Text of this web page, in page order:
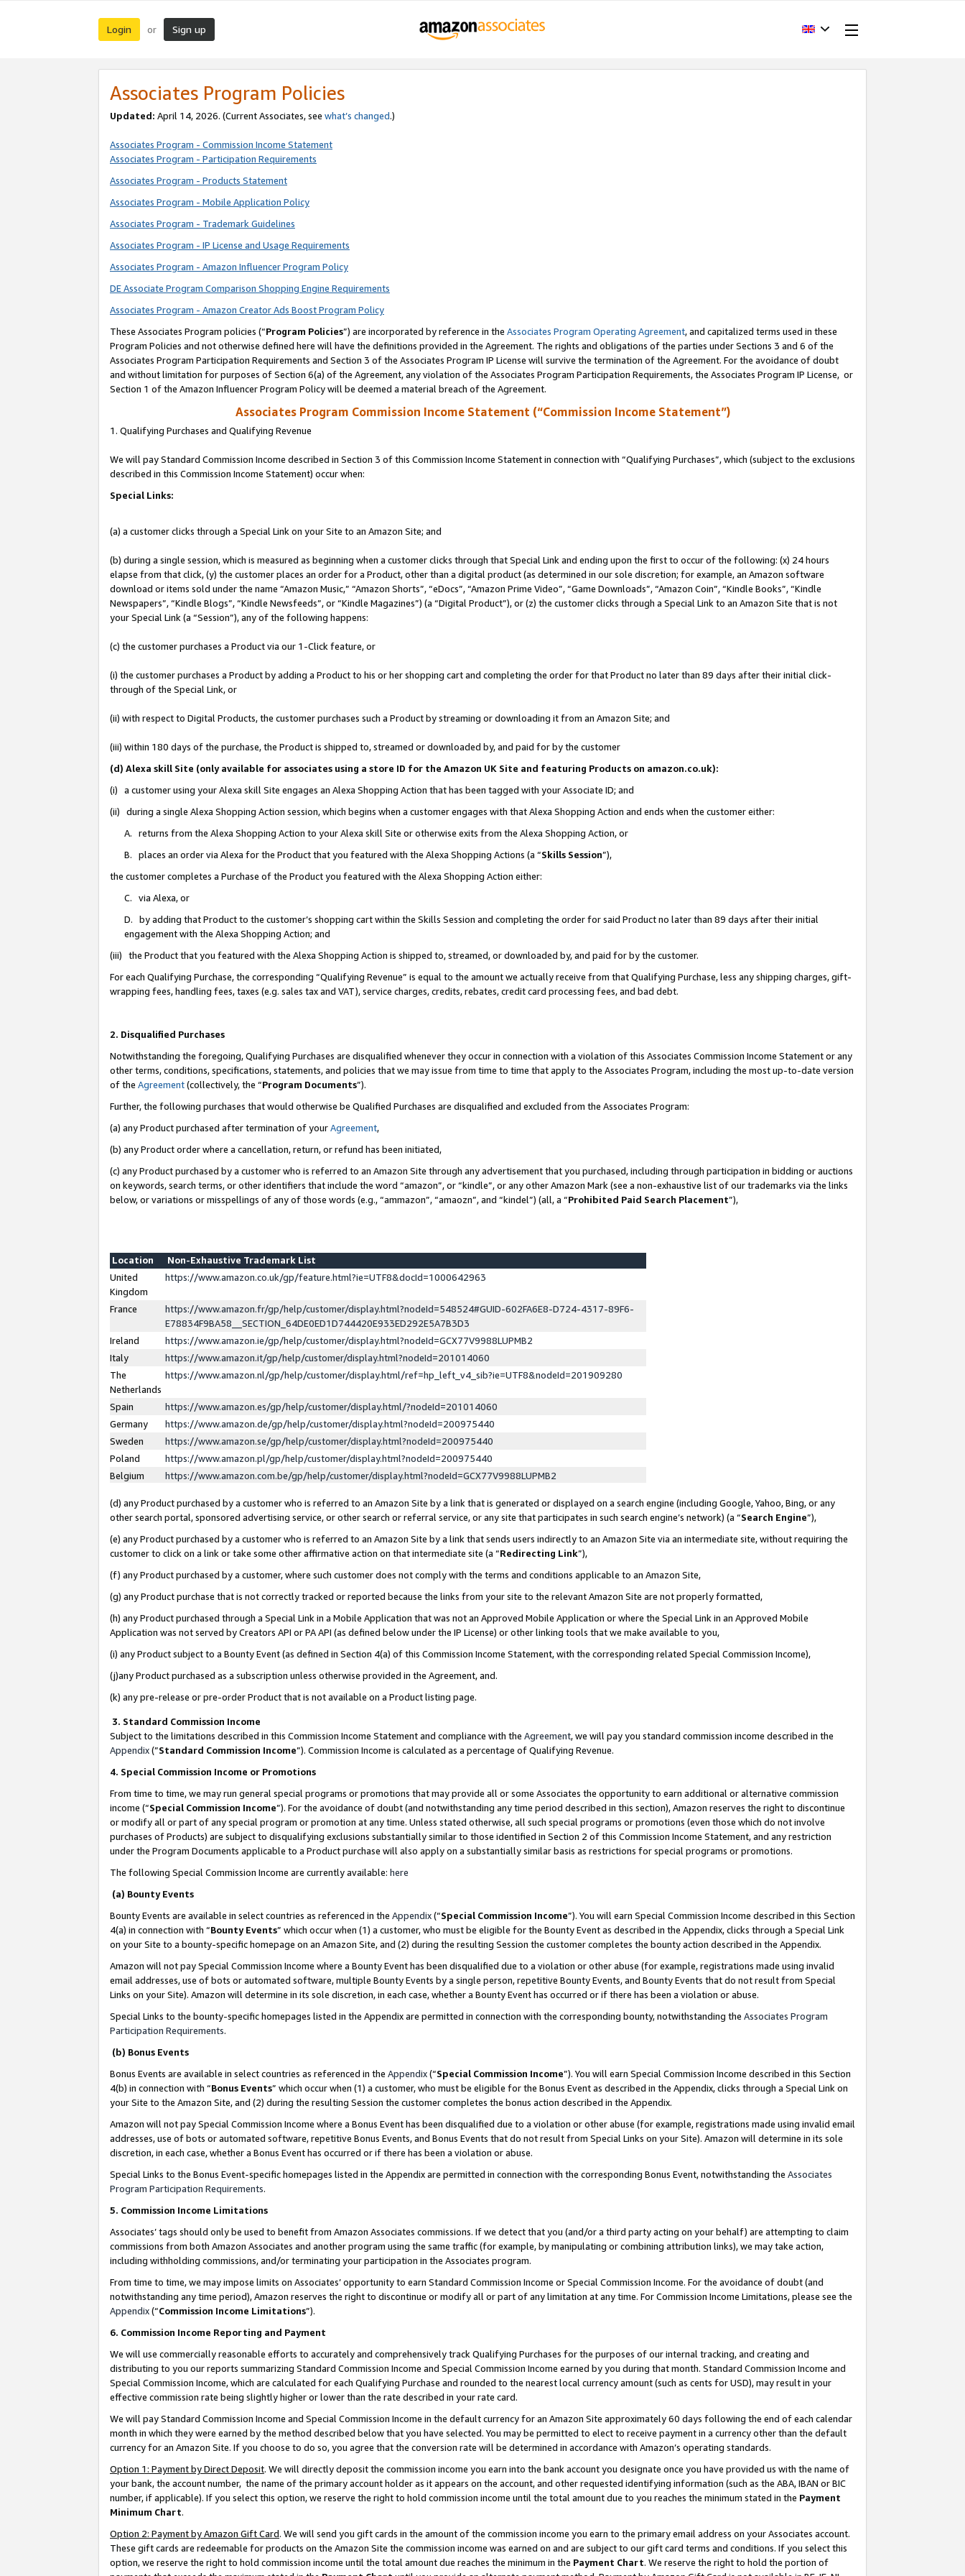
Login or Sign up
Associates Program Policies
Updated: April 14, 2026. (Current Associates, see what’s changed.)
Associates Program - Commission Income Statement
Associates Program - Participation Requirements
Associates Program - Products Statement
Associates Program - Mobile Application Policy
Associates Program - Trademark Guidelines
Associates Program - IP License and Usage Requirements
Associates Program - Amazon Influencer Program Policy
DE Associate Program Comparison Shopping Engine Requirements
Associates Program - Amazon Creator Ads Boost Program Policy
These Associates Program policies (“Program Policies”) are incorporated by reference in the Associates Program Operating Agreement, and capitalized terms used in these
Program Policies and not otherwise defined here will have the definitions provided in the Agreement. The rights and obligations of the parties under Sections 3 and 6 of the
Associates Program Participation Requirements and Section 3 of the Associates Program IP License will survive the termination of the Agreement. For the avoidance of doubt
and without limitation for purposes of Section 6(a) of the Agreement, any violation of the Associates Program Participation Requirements, the Associates Program IP License, or
Section 1 of the Amazon Influencer Program Policy will be deemed a material breach of the Agreement.
Associates Program Commission Income Statement (“Commission Income Statement”)
1. Qualifying Purchases and Qualifying Revenue
We will pay Standard Commission Income described in Section 3 of this Commission Income Statement in connection with “Qualifying Purchases”, which (subject to the exclusions
described in this Commission Income Statement) occur when:
Special Links:
(a) a customer clicks through a Special Link on your Site to an Amazon Site; and
(b) during a single session, which is measured as beginning when a customer clicks through that Special Link and ending upon the first to occur of the following: (x) 24 hours
elapse from that click, (y) the customer places an order for a Product, other than a digital product (as determined in our sole discretion; for example, an Amazon software
download or items sold under the name “Amazon Music,” “Amazon Shorts”, “eDocs”, “Amazon Prime Video”, “Game Downloads”, “Amazon Coin”, “Kindle Books”, “Kindle
Newspapers”, “Kindle Blogs”, “Kindle Newsfeeds”, or “Kindle Magazines”) (a “Digital Product”), or (z) the customer clicks through a Special Link to an Amazon Site that is not
your Special Link (a “Session”), any of the following happens:
(c) the customer purchases a Product via our 1-Click feature, or
(i) the customer purchases a Product by adding a Product to his or her shopping cart and completing the order for that Product no later than 89 days after their initial click-
through of the Special Link, or
(ii) with respect to Digital Products, the customer purchases such a Product by streaming or downloading it from an Amazon Site; and
(iii) within 180 days of the purchase, the Product is shipped to, streamed or downloaded by, and paid for by the customer
(d) Alexa skill Site (only available for associates using a store ID for the Amazon UK Site and featuring Products on amazon.co.uk):
(i) a customer using your Alexa skill Site engages an Alexa Shopping Action that has been tagged with your Associate ID; and
(ii) during a single Alexa Shopping Action session, which begins when a customer engages with that Alexa Shopping Action and ends when the customer either:
A. returns from the Alexa Shopping Action to your Alexa skill Site or otherwise exits from the Alexa Shopping Action, or
B. places an order via Alexa for the Product that you featured with the Alexa Shopping Actions (a “Skills Session”),
the customer completes a Purchase of the Product you featured with the Alexa Shopping Action either:
C. via Alexa, or
D. by adding that Product to the customer’s shopping cart within the Skills Session and completing the order for said Product no later than 89 days after their initial
engagement with the Alexa Shopping Action; and
(iii) the Product that you featured with the Alexa Shopping Action is shipped to, streamed, or downloaded by, and paid for by the customer.
For each Qualifying Purchase, the corresponding “Qualifying Revenue” is equal to the amount we actually receive from that Qualifying Purchase, less any shipping charges, gift-
wrapping fees, handling fees, taxes (e.g. sales tax and VAT), service charges, credits, rebates, credit card processing fees, and bad debt.
2. Disqualified Purchases
Notwithstanding the foregoing, Qualifying Purchases are disqualified whenever they occur in connection with a violation of this Associates Commission Income Statement or any
other terms, conditions, specifications, statements, and policies that we may issue from time to time that apply to the Associates Program, including the most up-to-date version
of the Agreement(collectively, the “Program Documents”).
Further, the following purchases that would otherwise be Qualified Purchases are disqualified and excluded from the Associates Program:
(a) any Product purchased after termination of yourAgreement,
(b) any Product order where a cancellation, return, or refund has been initiated,
(c) any Product purchased by a customer who is referred to an Amazon Site through any advertisement that you purchased, including through participation in bidding or auctions
on keywords, search terms, or other identifiers that include the word “amazon”, or “kindle”, or any other Amazon Mark (see a non-exhaustive list of our trademarks via the links
below, or variations or misspellings of any of those words (e.g., “ammazon”, “amaozn”, and “kindel”) (all, a “Prohibited Paid Search Placement”),
Location
Non-Exhaustive Trademark List
United
Kingdom
https://www.amazon.co.uk/gp/feature.html?ie=UTF8&docId=1000642963
France
https://www.amazon.fr/gp/help/customer/display.html?nodeId=548524#GUID-602FA6E8-D724-4317-89F6-
E78834F9BA58__SECTION_64DE0ED1D744420E933ED292E5A7B3D3
Ireland
https://www.amazon.ie/gp/help/customer/display.html?nodeId=GCX77V9988LUPMB2
Italy
https://www.amazon.it/gp/help/customer/display.html?nodeId=201014060
The
Netherlands
https://www.amazon.nl/gp/help/customer/display.html/ref=hp_left_v4_sib?ie=UTF8&nodeId=201909280
Spain
https://www.amazon.es/gp/help/customer/display.html/?nodeId=201014060
Germany
https://www.amazon.de/gp/help/customer/display.html?nodeId=200975440
Sweden
https://www.amazon.se/gp/help/customer/display.html?nodeId=200975440
Poland
https://www.amazon.pl/gp/help/customer/display.html?nodeId=200975440
Belgium
https://www.amazon.com.be/gp/help/customer/display.html?nodeId=GCX77V9988LUPMB2
(d) any Product purchased by a customer who is referred to an Amazon Site by a link that is generated or displayed on a search engine (including Google, Yahoo, Bing, or any
other search portal, sponsored advertising service, or other search or referral service, or any site that participates in such search engine’s network) (a “Search Engine”),
(e) any Product purchased by a customer who is referred to an Amazon Site by a link that sends users indirectly to an Amazon Site via an intermediate site, without requiring the
customer to click on a link or take some other affirmative action on that intermediate site (a “Redirecting Link”),
(f) any Product purchased by a customer, where such customer does not comply with the terms and conditions applicable to an Amazon Site,
(g) any Product purchase that is not correctly tracked or reported because the links from your site to the relevant Amazon Site are not properly formatted,
(h) any Product purchased through a Special Link in a Mobile Application that was not an Approved Mobile Application or where the Special Link in an Approved Mobile
Application was not served by Creators API or PA API (as defined below under the IP License) or other linking tools that we make available to you,
(i) any Product subject to a Bounty Event (as defined in Section 4(a) of this Commission Income Statement, with the corresponding related Special Commission Income),
(j)any Product purchased as a subscription unless otherwise provided in the Agreement, and.
(k) any pre-release or pre-order Product that is not available on a Product listing page.
3. Standard Commission Income
Subject to the limitations described in this Commission Income Statement and compliance with the Agreement, we will pay you standard commission income described in the
Appendix(”Standard Commission Income”). Commission Income is calculated as a percentage of Qualifying Revenue.
4. Special Commission Income or Promotions
From time to time, we may run general special programs or promotions that may provide all or some Associates the opportunity to earn additional or alternative commission
income (“Special Commission Income”). For the avoidance of doubt (and notwithstanding any time period described in this section), Amazon reserves the right to discontinue
or modify all or part of any special program or promotion at any time. Unless stated otherwise, all such special programs or promotions (even those which do not involve
purchases of Products) are subject to disqualifying exclusions substantially similar to those identified in Section 2 of this Commission Income Statement, and any restriction
under the Program Documents applicable to a Product purchase will also apply on a substantially similar basis as restrictions for special programs or promotions.
The following Special Commission Income are currently available: here
(a) Bounty Events
Bounty Events are available in select countries as referenced in the Appendix(“Special Commission Income”). You will earn Special Commission Income described in this Section
4(a) in connection with “Bounty Events” which occur when (1) a customer, who must be eligible for the Bounty Event as described in the Appendix, clicks through a Special Link
on your Site to a bounty-specific homepage on an Amazon Site, and (2) during the resulting Session the customer completes the bounty action described in the Appendix.
Amazon will not pay Special Commission Income where a Bounty Event has been disqualified due to a violation or other abuse (for example, registrations made using invalid
email addresses, use of bots or automated software, multiple Bounty Events by a single person, repetitive Bounty Events, and Bounty Events that do not result from Special
Links on your Site). Amazon will determine in its sole discretion, in each case, whether a Bounty Event has occurred or if there has been a violation or abuse.
Special Links to the bounty-specific homepages listed in the Appendix are permitted in connection with the corresponding bounty, notwithstanding the Associates Program
Participation Requirements.
(b) Bonus Events
Bonus Events are available in select countries as referenced in the Appendix(“Special Commission Income”). You will earn Special Commission Income described in this Section
4(b) in connection with “Bonus Events” which occur when (1) a customer, who must be eligible for the Bonus Event as described in the Appendix, clicks through a Special Link on
your Site to the Amazon Site, and (2) during the resulting Session the customer completes the bonus action described in the Appendix.
Amazon will not pay Special Commission Income where a Bonus Event has been disqualified due to a violation or other abuse (for example, registrations made using invalid email
addresses, use of bots or automated software, repetitive Bonus Events, and Bonus Events that do not result from Special Links on your Site). Amazon will determine in its sole
discretion, in each case, whether a Bonus Event has occurred or if there has been a violation or abuse.
Special Links to the Bonus Event-specific homepages listed in the Appendix are permitted in connection with the corresponding Bonus Event, notwithstanding the Associates
Program Participation Requirements.
5. Commission Income Limitations
Associates’ tags should only be used to benefit from Amazon Associates commissions. If we detect that you (and/or a third party acting on your behalf) are attempting to claim
commissions from both Amazon Associates and another program using the same traffic (for example, by manipulating or combining attribution links), we may take action,
including withholding commissions, and/or terminating your participation in the Associates program.
From time to time, we may impose limits on Associates’ opportunity to earn Standard Commission Income or Special Commission Income. For the avoidance of doubt (and
notwithstanding any time period), Amazon reserves the right to discontinue or modify all or part of any limitation at any time. For Commission Income Limitations, please see the
Appendix(“Commission Income Limitations”).
6. Commission Income Reporting and Payment
We will use commercially reasonable efforts to accurately and comprehensively track Qualifying Purchases for the purposes of our internal tracking, and creating and
distributing to you our reports summarizing Standard Commission Income and Special Commission Income earned by you during that month. Standard Commission Income and
Special Commission Income, which are calculated for each Qualifying Purchase and rounded to the nearest local currency amount (such as cents for USD), may result in your
effective commission rate being slightly higher or lower than the rate described in your rate card.
We will pay Standard Commission Income and Special Commission Income in the default currency for an Amazon Site approximately 60 days following the end of each calendar
month in which they were earned by the method described below that you have selected. You may be permitted to elect to receive payment in a currency other than the default
currency for an Amazon Site. If you choose to do so, you agree that the conversion rate will be determined in accordance with Amazon’s operating standards.
Option 1: Payment by Direct Deposit. We will directly deposit the commission income you earn into the bank account you designate once you have provided us with the name of
your bank, the account number, the name of the primary account holder as it appears on the account, and other requested identifying information (such as the ABA, IBAN or BIC
number, if applicable). If you select this option, we reserve the right to hold commission income until the total amount due to you reaches the minimum stated in the Payment
Minimum Chart.
Option 2: Payment by Amazon Gift Card. We will send you gift cards in the amount of the commission income you earn to the primary email address on your Associates account.
These gift cards are redeemable for products on the Amazon Site the commission income was earned on and are subject to our gift card terms and conditions. If you select this
option, we reserve the right to hold commission income until the total amount due reaches the minimum in the Payment Chart. We reserve the right to hold the portion of